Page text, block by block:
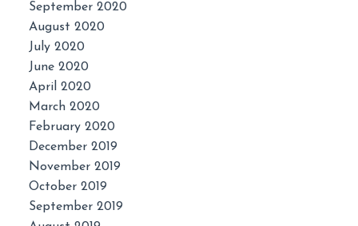
September 2020
August 2020
July 2020
June 2020
April 2020
March 2020
February 2020
December 2019
November 2019
October 2019
September 2019